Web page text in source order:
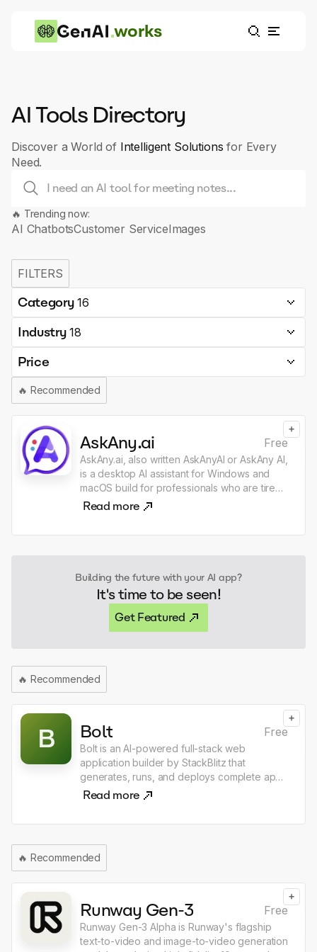
works
AI Tools Directory
Discover a World of Intelligent Solutions for Every
Need.
🔥 Trending now:
AI ChatbotsCustomer ServiceImages
FILTERS
Category 16
Industry 18
Price
🔥 Recommended
AskAny.ai Free
AskAny.ai, also written AskAnyAI or AskAny AI,
is a desktop AI assistant for Windows and
macOS build for professionals who are tired
of dragging text, files, screenshots, and
LinkedIn or browser, and in files across my
desktop, Finder, File Explorer, and VS Code.
AskAny.ai lets you capture context from
anywhere. Select text, files, images, or a
region of your screen, click the widget or
calendar in every app
Read more
+
Building the future with your AI app?
It's time to be seen!
Get Featured
🔥 Recommended
B Bolt Free
Bolt is an AI-powered full-stack web
application builder by StackBlitz that
generates, runs, and deploys complete apps
directly in the browser from a single text
install — just describe what you want to build
and Bolt produces a working app with
and dozens of other frameworks, making it
the fastest path from idea to deployed web
application.
Read more
+
🔥 Recommended
Runway Gen-3 Free
Runway Gen-3 Alpha is Runway's flagship
text-to-video and image-to-video generation
+